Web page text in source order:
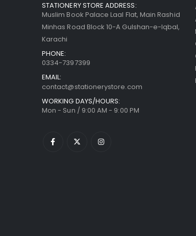
STATIONERY STORE ADDRESS:
Muslim Book Palace Laal Flat, Main Rashid
Minhas Road Block 10-A Gulshan-e-Iqbal,
Karachi
PHONE:
0334-7397399
EMAIL:
contact@stationerystore.com
WORKING DAYS/HOURS:
Mon - Sun / 9:00 AM - 9:00 PM